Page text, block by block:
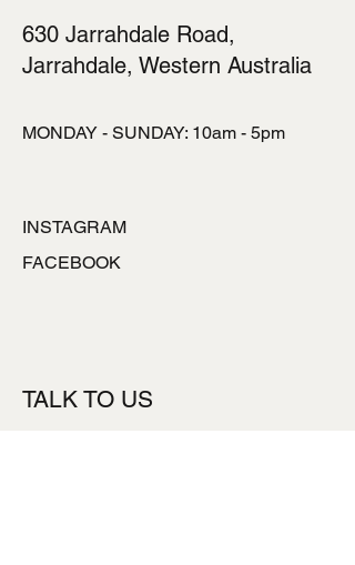
630 Jarrahdale Road,
Jarrahdale, Western Australia
MONDAY - SUNDAY: 10am - 5pm
INSTAGRAM
FACEBOOK
TALK TO US